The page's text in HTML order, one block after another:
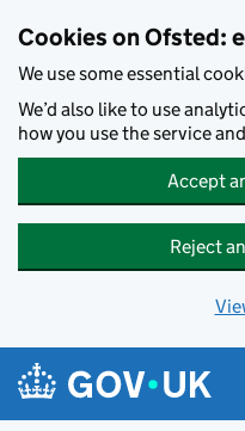
Cookies on Ofsted:
We use some essential
We’d also like to use
how you use the service
Accept
Reject